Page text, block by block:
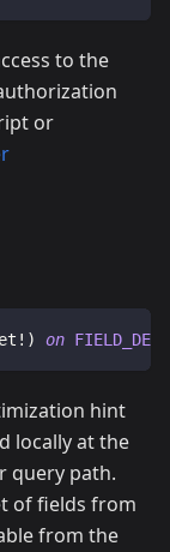
to the
or
! ) on
hint
locally at the
query path.
of fields from
from the